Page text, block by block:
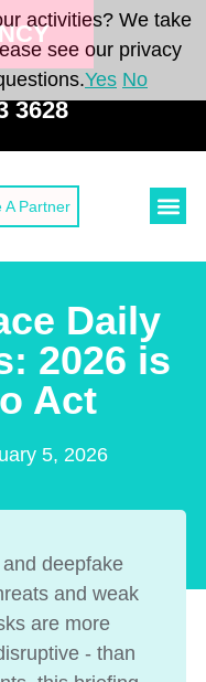
3628
A Partner
Daily
2026 is
Act
5, 2026
deepfake
and weak
are more
- than
activities? We take
see our privacy
Yes No